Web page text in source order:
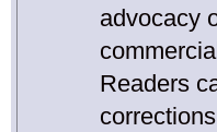
advocacy
Readers